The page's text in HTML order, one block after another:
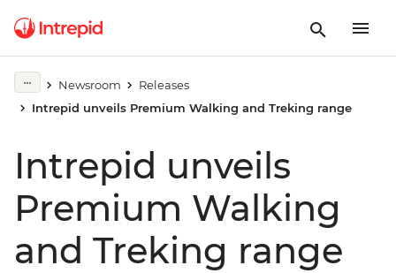
Newsroom
Releases
Intrepid unveils Premium Walking and Treking range
Intrepid unveils
Premium Walking
and Treking range